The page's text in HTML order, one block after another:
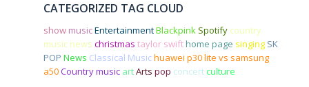
CATEGORIZED TAG CLOUD
show musicEntertainmentBlackpink Spotify country
music news christmas taylor swifthome page singing SK
POP News Classical Musichuawei p30 lite vs samsung
a50Country music artArts pop concertculture